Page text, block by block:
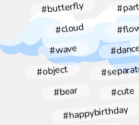
#butterfly
#cloud
#wave
#object
#bear #cute
#happybirthday